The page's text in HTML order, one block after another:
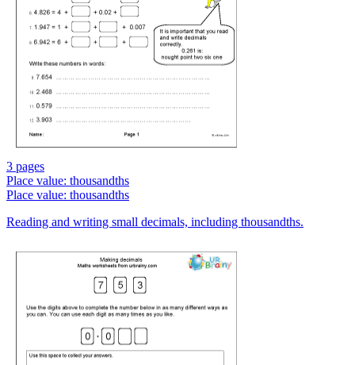
3 pages
Place value: thousandths
Place value: thousandths
Reading and writing small decimals, including thousandths.